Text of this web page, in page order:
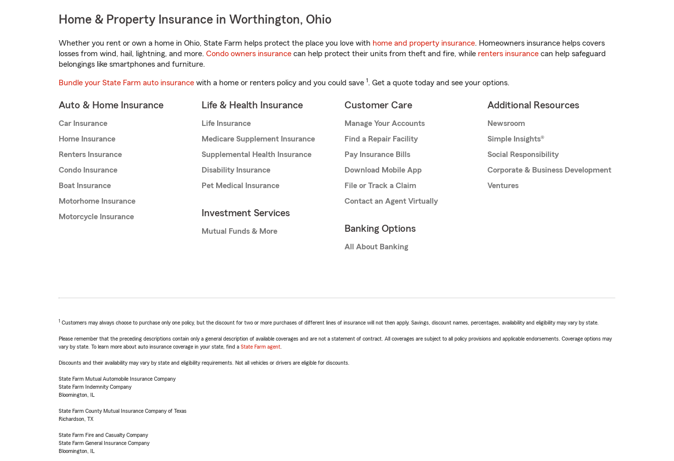
Home & Property Insurance in Worthington, Ohio
Whether you rent or own a home in Ohio, State Farm helps protect the place you love with home and property insurance. Homeowners insurance helps covers
losses from wind, hail, lightning, and more. Condo owners insurance can help protect their units from theft and fire, while renters insurance can help safeguard
belongings like smartphones and furniture.
Bundle your State Farm auto insurance with a home or renters policy and you could save 1. Get a quote today and see your options.
Auto & Home Insurance
Car Insurance
Home Insurance
Renters Insurance
Condo Insurance
Boat Insurance
Motorhome Insurance
Motorcycle Insurance
Life & Health Insurance
Life Insurance
Medicare Supplement Insurance
Supplemental Health Insurance
Disability Insurance
Pet Medical Insurance
Investment Services
Mutual Funds & More
Customer Care
Manage Your Accounts
Find a Repair Facility
Pay Insurance Bills
Download Mobile App
File or Track a Claim
Contact an Agent Virtually
Banking Options
All About Banking
Additional Resources
Newsroom
Simple Insights®
Social Responsibility
Corporate & Business Development
Ventures
1 Customers may always choose to purchase only one policy, but the discount for two or more purchases of different lines of insurance will not then apply. Savings, discount names, percentages, availability and eligibility may vary by state.
Please remember that the preceding descriptions contain only a general description of available coverages and are not a statement of contract. All coverages are subject to all policy provisions and applicable endorsements. Coverage options may
vary by state. To learn more about auto insurance coverage in your state, find a State Farm agent
Discounts and their availability may vary by state and eligibility requirements. Not all vehicles or drivers are eligible for discounts.
State Farm Mutual Automobile Insurance Company
State Farm Indemnity Company
Bloomington, IL
State Farm County Mutual Insurance Company of Texas
Richardson, TX
State Farm Fire and Casualty Company
State Farm General Insurance Company
Bloomington, IL